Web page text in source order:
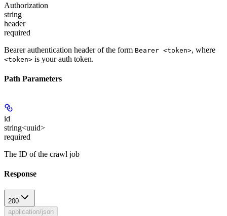
Authorization
string
header
required
Bearer authentication header of the form Bearer <token>, where
<token> is your auth token.
Path Parameters
id
string<uuid>
required
The ID of the crawl job
Response
200
application/json